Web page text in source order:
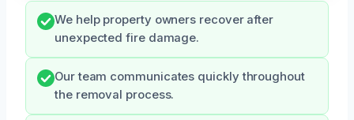
We help property owners recover after
unexpected fire damage.
Our team communicates quickly throughout
the removal process.